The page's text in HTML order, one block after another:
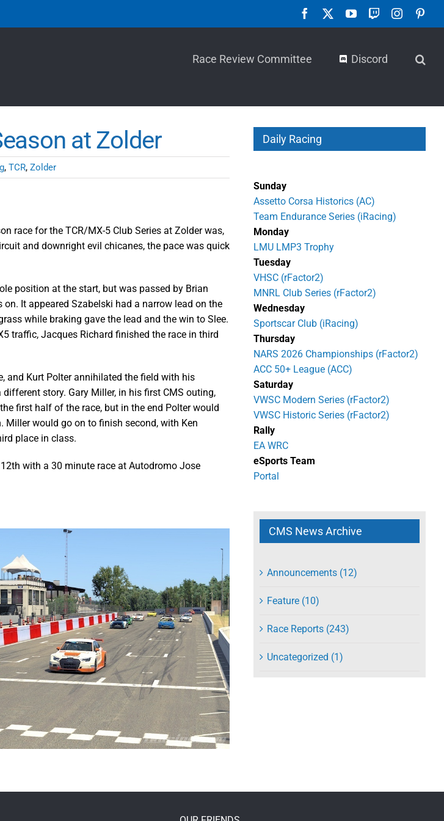
Facebook
X YouTube
Twitch
Race Review Committee Discord
at Zolder
, TCR, Zolder
race for the TCR/MX-5 Club Series at Zolder was,
and downright evil chicanes, the pace was quick
position at the start, but was passed by Brian
It appeared Szabelski had a narrow lead on the
while braking gave the lead and the win to Slee.
traffic, Jacques Richard finished the race in third
and Kurt Polter annihilated the field with his
story. Gary Miller, in his first CMS outing,
first half of the race, but in the end Polter would
Miller would go on to finish second, with Ken
place in class.
with a 30 minute race at Autodromo Jose
Daily Racing
Sunday
Assetto Corsa Historics (AC)
Team Endurance Series (iRacing)
Monday
LMU LMP3 Trophy
Tuesday
VHSC (rFactor2)
MNRL Club Series (rFactor2)
Wednesday
Sportscar Club (iRacing)
Thursday
NARS 2026 Championships (rFactor2)
ACC 50+ League (ACC)
Saturday
VWSC Modern Series (rFactor2)
VWSC Historic Series (rFactor2)
Rally
EA WRC
eSports Team
Portal
CMS News Archive
Announcements (12)
Feature (10)
Race Reports (243)
Uncategorized (1)